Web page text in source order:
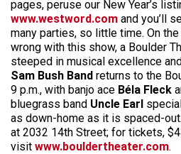
pages, peruse our New Year’s
www.westword.com and you’ll
many parties, so little time. On the
wrong with this show, a Boulder
steeped in musical excellence
Sam Bush Band returns to the
9 p.m., with banjo ace Béla Fleck
bluegrass band Uncle Earl
as down-home as it is spaced-
at 2032 14th Street; for tickets,
visit www.bouldertheater.com.